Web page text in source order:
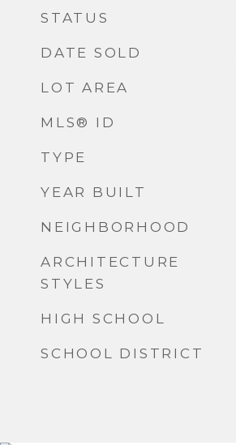
STATUS
DATE SOLD
LOT AREA
MLS® ID
TYPE
YEAR BUILT
NEIGHBORHOOD
ARCHITECTURE
STYLES
HIGH SCHOOL
SCHOOL DISTRICT